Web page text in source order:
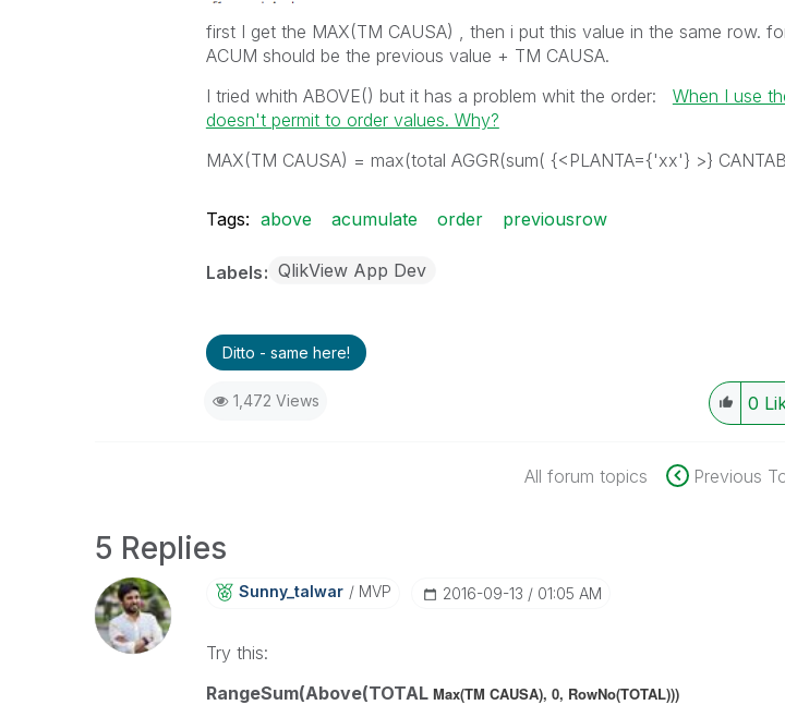
first I get the MAX(TM CAUSA) , then i put this value in the same row.
ACUM should be the previous value + TM CAUSA.
I tried whith ABOVE() but it has a problem whit the order: When I use
doesn't permit to order values. Why?
MAX(TM CAUSA) = max(total AGGR(sum( {<PLANTA={'xx'} >}
Tags: above acumulate order previousrow
Labels QlikView App Dev
Ditto - same here!
1,472 Views 0
All forum topics Previous
5 Replies
Sunny_talwar MVP ‎2016-09-13 01:05 AM
Try this:
RangeSum(Above(TOTAL Max(TM CAUSA), 0, RowNo(TOTAL)))